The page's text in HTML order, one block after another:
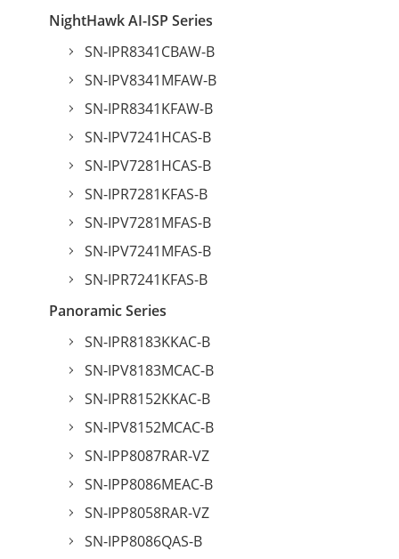
NightHawk AI-ISP Series
SN-IPR8341CBAW-B
SN-IPV8341MFAW-B
SN-IPR8341KFAW-B
SN-IPV7241HCAS-B
SN-IPV7281HCAS-B
SN-IPR7281KFAS-B
SN-IPV7281MFAS-B
SN-IPV7241MFAS-B
SN-IPR7241KFAS-B
Panoramic Series
SN-IPR8183KKAC-B
SN-IPV8183MCAC-B
SN-IPR8152KKAC-B
SN-IPV8152MCAC-B
SN-IPP8087RAR-VZ
SN-IPP8086MEAC-B
SN-IPP8058RAR-VZ
SN-IPP8086QAS-B